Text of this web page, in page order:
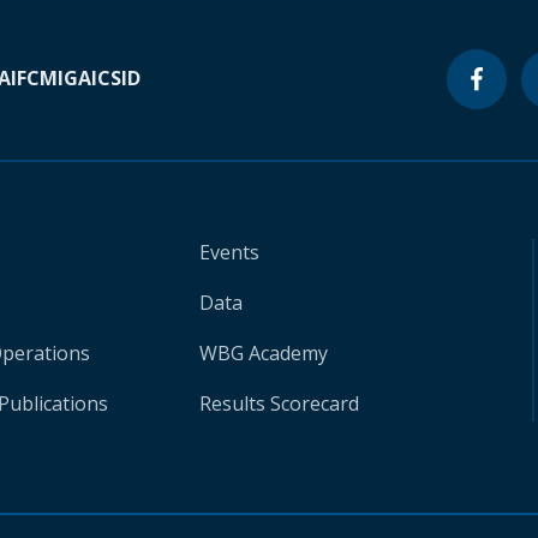
IFCMIGAICSID
Events
Data
WBG Academy
Results Scorecard